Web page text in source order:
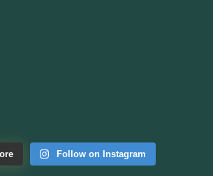
Follow on Instagram